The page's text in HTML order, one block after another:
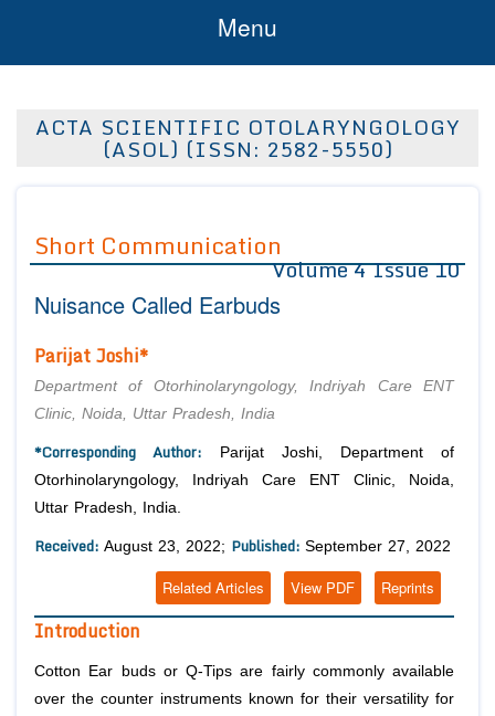
Menu
About Us
Editor in Chief
Advisory Board Members
Reviewers
Managing Editors
Article Processing Fee
Join as
Advisory Board Members
Editorial Board Members
Reviewers
Membership
Peer Review System
Article Submission
ACTA SCIENTIFIC OTOLARYNGOLOGY
(ASOL) (ISSN: 2582-5550)
Short Communication
Volume 4 Issue 10
Nuisance Called Earbuds
Parijat Joshi*
Department of Otorhinolaryngology, Indriyah Care ENT
Clinic, Noida, Uttar Pradesh, India
*Corresponding Author: Parijat Joshi, Department of
Otorhinolaryngology, Indriyah Care ENT Clinic, Noida,
Uttar Pradesh, India.
Received: August 23, 2022; Published: September 27, 2022
Reprints
View PDF
Related Articles
Introduction
Cotton Ear buds or Q-Tips are fairly commonly available
over the counter instruments known for their versatility for